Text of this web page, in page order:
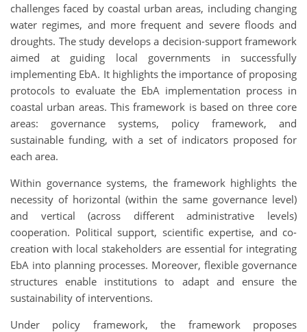
challenges faced by coastal urban areas, including changing
water regimes, and more frequent and severe floods and
droughts. The study develops a decision-support framework
aimed at guiding local governments in successfully
implementing EbA. It highlights the importance of proposing
protocols to evaluate the EbA implementation process in
coastal urban areas. This framework is based on three core
areas: governance systems, policy framework, and
sustainable funding, with a set of indicators proposed for
each area.
Within governance systems, the framework highlights the
necessity of horizontal (within the same governance level)
and vertical (across different administrative levels)
cooperation. Political support, scientific expertise, and co-
creation with local stakeholders are essential for integrating
EbA into planning processes. Moreover, flexible governance
structures enable institutions to adapt and ensure the
sustainability of interventions.
Under policy framework, the framework proposes